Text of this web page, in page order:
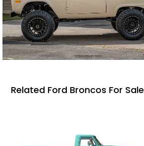
Related Ford Broncos For Sale